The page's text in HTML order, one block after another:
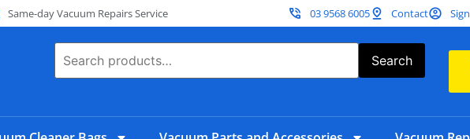
Same-day Vacuum Repairs Service 03 9568 6005 Contact
Search